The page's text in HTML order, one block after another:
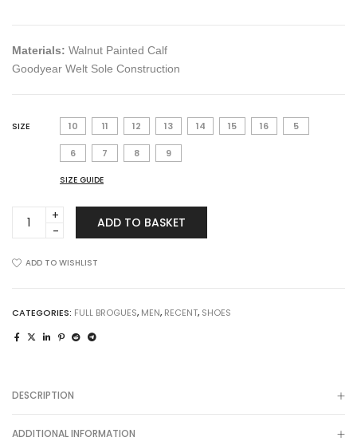
Materials: Walnut Painted Calf
Goodyear Welt Sole Construction
SIZE 10 11 12 13 14 15 16 5
6 7 8 9
SIZE GUIDE
Kelvin
Cinnamon
ADD TO BASKET
ADD TO WISHLIST
CATEGORIES: FULL BROGUES, MEN, RECENT, SHOES
DESCRIPTION
ADDITIONAL INFORMATION